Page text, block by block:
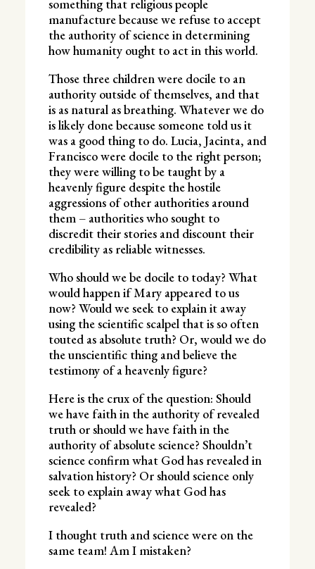
something that religious people
manufacture because we refuse to accept
the authority of science in determining
how humanity ought to act in this world.
Those three children were docile to an
authority outside of themselves, and that
is as natural as breathing. Whatever we do
is likely done because someone told us it
was a good thing to do. Lucia, Jacinta, and
Francisco were docile to the right person;
they were willing to be taught by a
heavenly figure despite the hostile
aggressions of other authorities around
them – authorities who sought to
discredit their stories and discount their
credibility as reliable witnesses.
Who should we be docile to today? What
would happen if Mary appeared to us
now? Would we seek to explain it away
using the scientific scalpel that is so often
touted as absolute truth? Or, would we do
the unscientific thing and believe the
testimony of a heavenly figure?
Here is the crux of the question: Should
we have faith in the authority of revealed
truth or should we have faith in the
authority of absolute science? Shouldn’t
science confirm what God has revealed in
salvation history? Or should science only
seek to explain away what God has
revealed?
I thought truth and science were on the
same team! Am I mistaken?